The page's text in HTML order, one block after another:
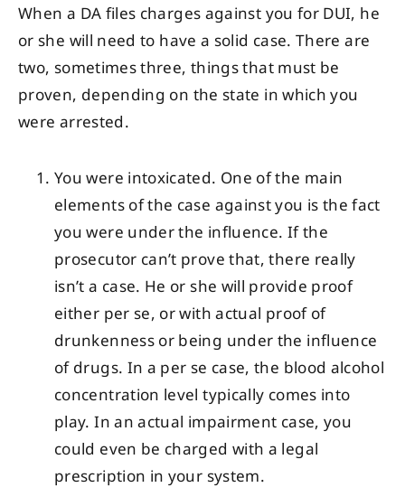
When a DA files charges against you for DUI, he
or she will need to have a solid case. There are
two, sometimes three, things that must be
proven, depending on the state in which you
were arrested.
You were intoxicated. One of the main
elements of the case against you is the fact
you were under the influence. If the
prosecutor can’t prove that, there really
isn’t a case. He or she will provide proof
either per se, or with actual proof of
drunkenness or being under the influence
of drugs. In a per se case, the blood alcohol
concentration level typically comes into
play. In an actual impairment case, you
could even be charged with a legal
prescription in your system.